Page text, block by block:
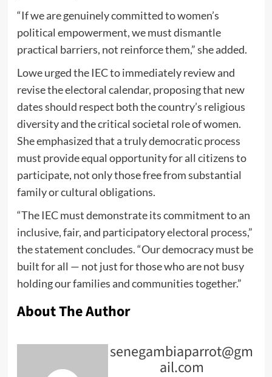
“If we are genuinely committed to women’s
political empowerment, we must dismantle
practical barriers, not reinforce them,” she added.
Lowe urged the IEC to immediately review and
revise the electoral calendar, proposing that new
dates should respect both the country’s religious
diversity and the critical societal role of women.
She emphasized that a truly democratic process
must provide equal opportunity for all citizens to
participate, not only those free from substantial
family or cultural obligations.
“The IEC must demonstrate its commitment to an
inclusive, fair, and participatory electoral process,”
the statement concludes. “Our democracy must be
built for all — not just for those who are not busy
holding our families and communities together.”
About The Author
senegambiaparrot@gm
ail.com